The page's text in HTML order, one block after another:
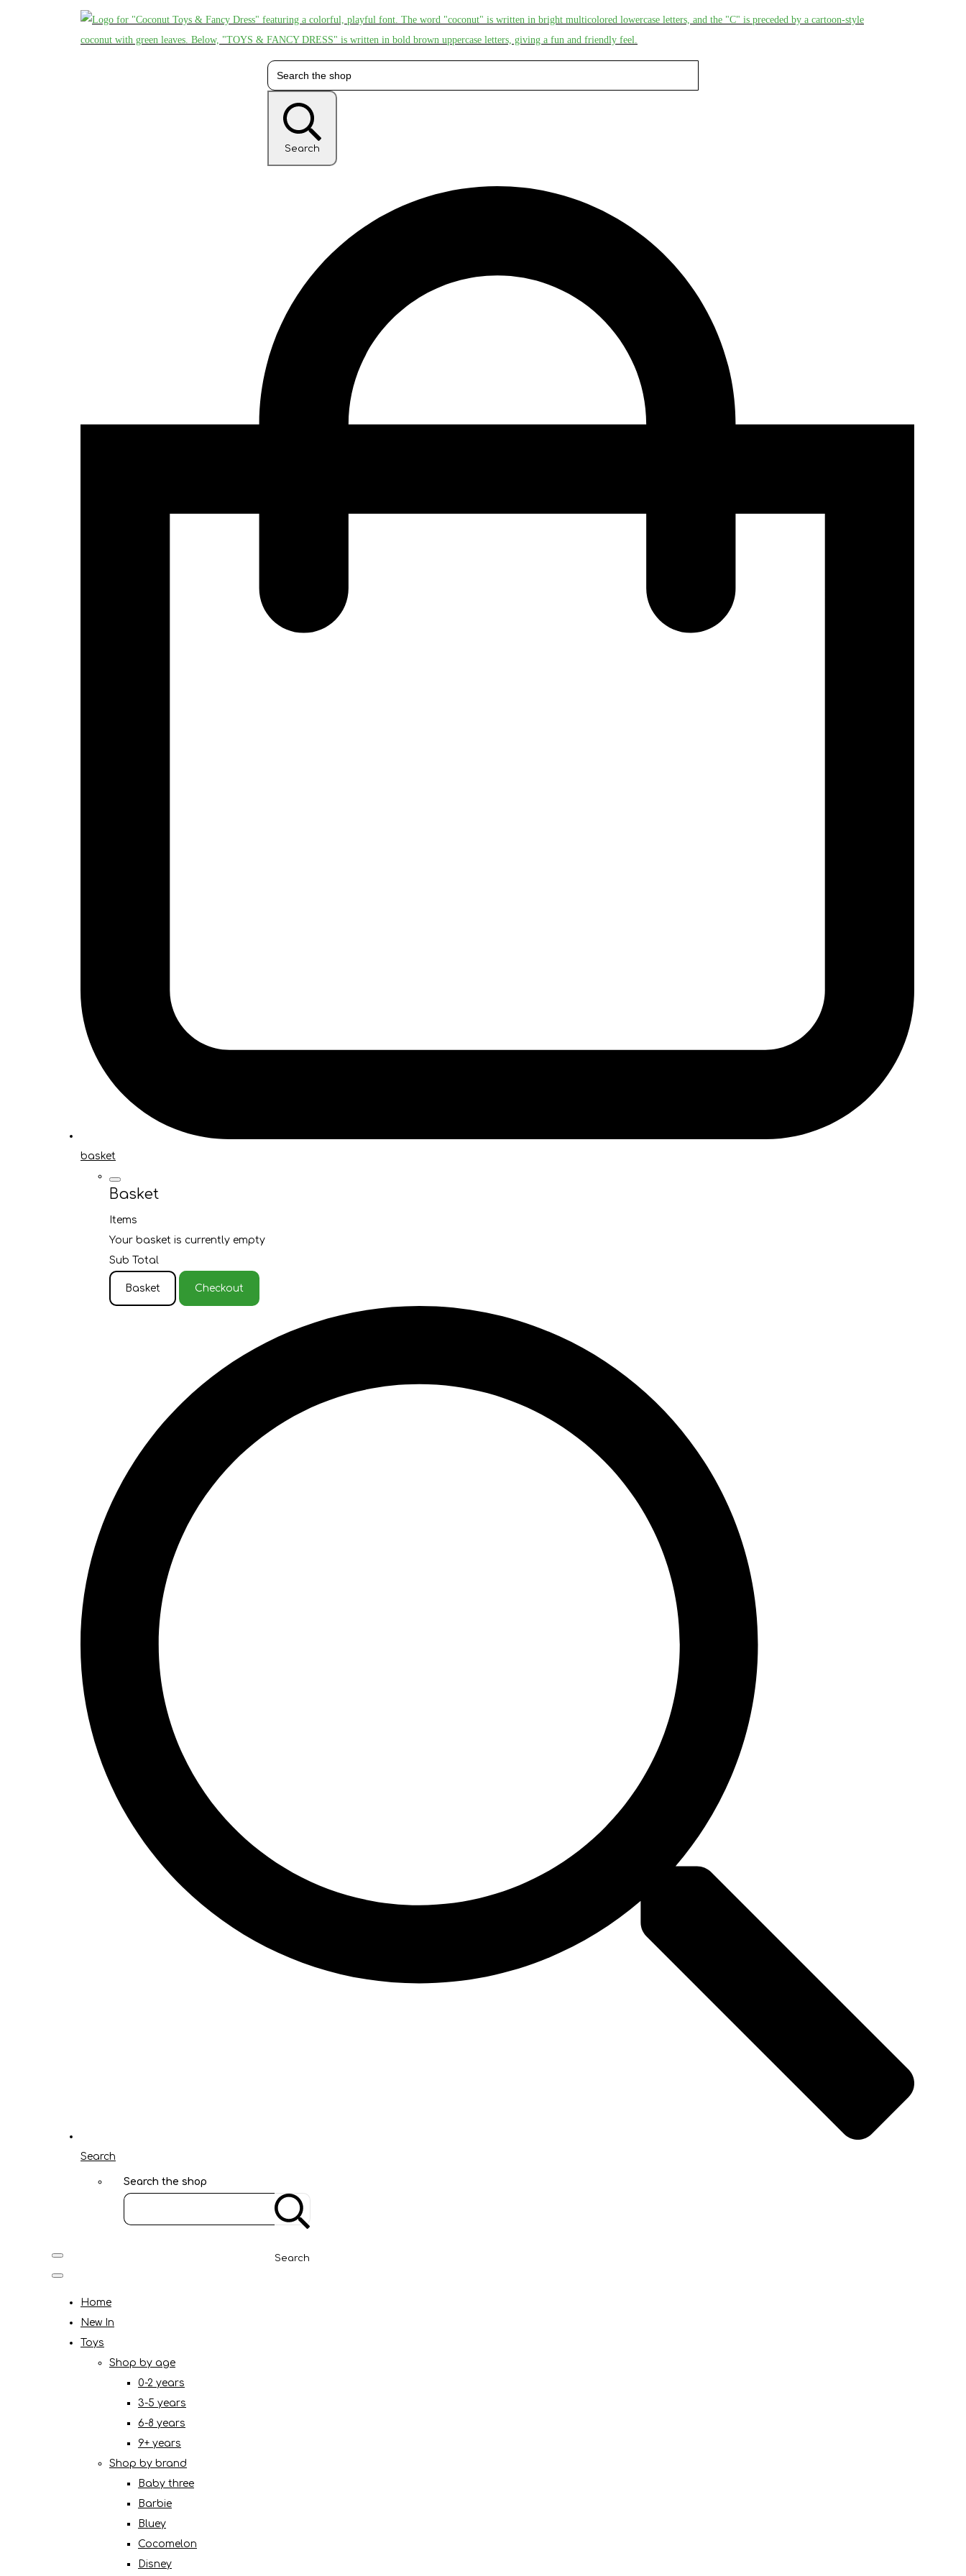
Search
basket
Basket
Items
Your basket is currently empty
Sub Total
Basket Checkout
Search
Search the shop
Search
Home
New In
Toys
Shop by age
0-2 years
3-5 years
6-8 years
9+ years
Shop by brand
Baby three
Barbie
Bluey
Cocomelon
Disney